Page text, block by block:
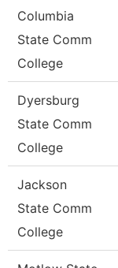
Columbia
State Comm
College
Dyersburg
State Comm
College
Jackson
State Comm
College